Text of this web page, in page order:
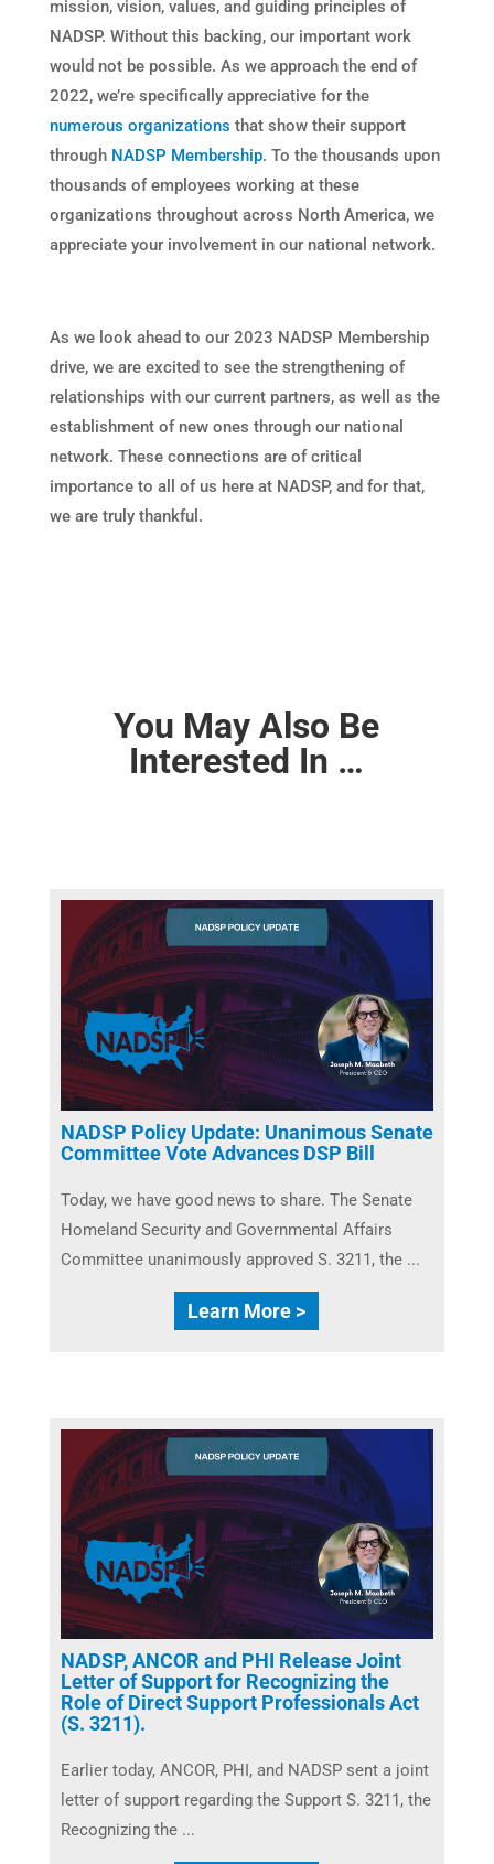
mission, vision, values, and guiding principles of
NADSP. Without this backing, our important work
would not be possible. As we approach the end of
2022, we’re specifically appreciative for the
numerous organizations that show their support
through NADSP Membership. To the thousands upon
thousands of employees working at these
organizations throughout across North America, we
appreciate your involvement in our national network.
As we look ahead to our 2023 NADSP Membership
drive, we are excited to see the strengthening of
relationships with our current partners, as well as the
establishment of new ones through our national
network. These connections are of critical
importance to all of us here at NADSP, and for that,
we are truly thankful.
You May Also Be
Interested In …
NADSP Policy Update: Unanimous Senate
Committee Vote Advances DSP Bill
Today, we have good news to share. The Senate
Homeland Security and Governmental Affairs
Committee unanimously approved S. 3211, the ...
Learn More >
NADSP, ANCOR and PHI Release Joint
Letter of Support for Recognizing the
Role of Direct Support Professionals Act
(S. 3211).
Earlier today, ANCOR, PHI, and NADSP sent a joint
letter of support regarding the Support S. 3211, the
Recognizing the ...